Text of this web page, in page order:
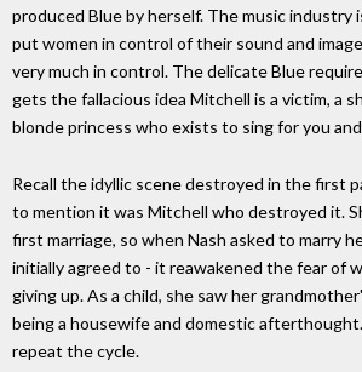
produced Blue by herself. The music industry
put women in control of their sound and
very much in control. The delicate Blue
gets the fallacious idea Mitchell is a victim, a
blonde princess who exists to sing for you
Recall the idyllic scene destroyed in the first
to mention it was Mitchell who destroyed it.
first marriage, so when Nash asked to marry
initially agreed to - it reawakened the fear of
giving up. As a child, she saw her
being a housewife and domestic
repeat the cycle.